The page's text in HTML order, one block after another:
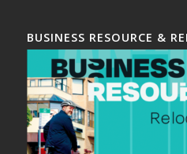
BUSINESS RESOURCE &